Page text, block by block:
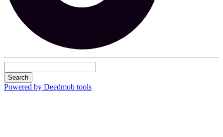
Search
Powered by Deedmob tools